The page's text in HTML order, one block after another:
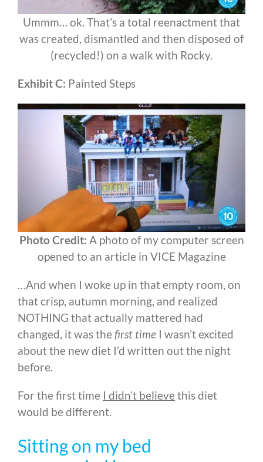
Ummm… ok. That’s a total reenactment that
was created, dismantled and then disposed of
(recycled!) on a walk with Rocky.
Exhibit C: Painted Steps
Photo Credit: A photo of my computer screen
opened to an article in VICE Magazine
…And when I woke up in that empty room, on
that crisp, autumn morning, and realized
NOTHING that actually mattered had
changed, it was the first time I wasn’t excited
about the new diet I’d written out the night
before.
For the first time I didn’t believe this diet
would be different.
Sitting on my bed